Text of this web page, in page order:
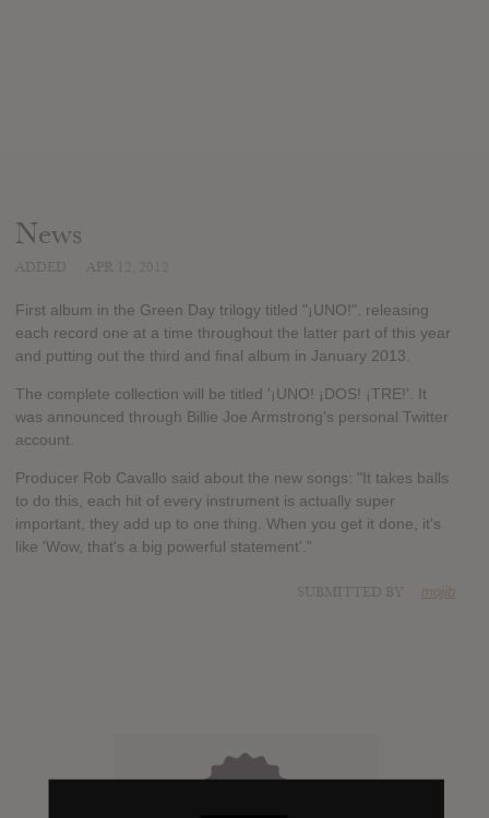
News
First album in the Green Day trilogy titled "¡UNO!". releasing
each record one at a time throughout the latter part of this year
and putting out the third and final album in January 2013.
The complete collection will be titled '¡UNO! ¡DOS! ¡TRE!'. It
was announced through Billie Joe Armstrong's personal Twitter
account.
Producer Rob Cavallo said about the new songs: "It takes balls
to do this, each hit of every instrument is actually super
important, they add up to one thing. When you get it done, it's
like 'Wow, that's a big powerful statement'."
mojib